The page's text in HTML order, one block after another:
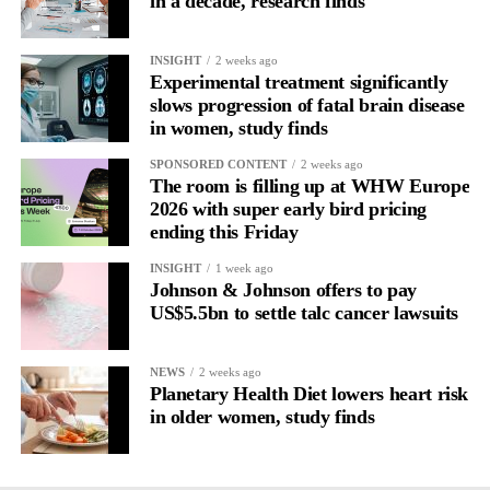
engagement, or whether other psychological factors drive both.
INSIGHT 2 weeks ago
Experimental treatment significantly
slows progression of fatal brain disease
in women, study finds
SPONSORED CONTENT 2 weeks ago
The room is filling up at WHW Europe
2026 with super early bird pricing
ending this Friday
INSIGHT 1 week ago
Johnson & Johnson offers to pay
US$5.5bn to settle talc cancer lawsuits
NEWS 2 weeks ago
Planetary Health Diet lowers heart risk
in older women, study finds